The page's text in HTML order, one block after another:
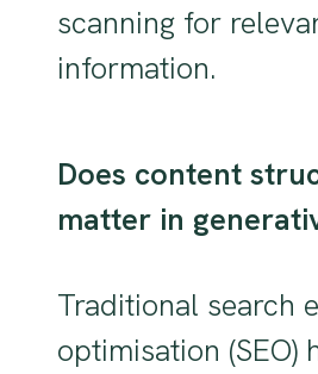
scanning for
information.
Does content
matter in
Traditional search
optimisation (SEO)